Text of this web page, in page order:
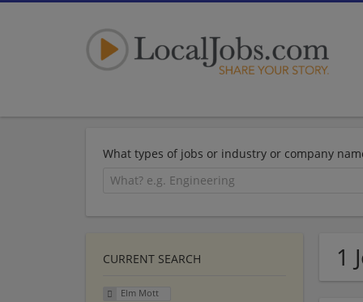
What types of jobs or industry or company
1
CURRENT SEARCH
Elm Mott